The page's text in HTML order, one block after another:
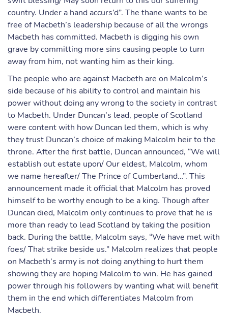
country. Under a hand accurs’d”. The thane wants to be
free of Macbeth’s leadership because of all the wrongs
Macbeth has committed. Macbeth is digging his own
grave by committing more sins causing people to turn
away from him, not wanting him as their king.
The people who are against Macbeth are on Malcolm’s
side because of his ability to control and maintain his
power without doing any wrong to the society in contrast
to Macbeth. Under Duncan’s lead, people of Scotland
were content with how Duncan led them, which is why
they trust Duncan’s choice of making Malcolm heir to the
throne. After the first battle, Duncan announced, “We will
establish out estate upon/ Our eldest, Malcolm, whom
we name hereafter/ The Prince of Cumberland…”. This
announcement made it official that Malcolm has proved
himself to be worthy enough to be a king. Though after
Duncan died, Malcolm only continues to prove that he is
more than ready to lead Scotland by taking the position
back. During the battle, Malcolm says, “We have met with
foes/ That strike beside us.” Malcolm realizes that people
on Macbeth’s army is not doing anything to hurt them
showing they are hoping Malcolm to win. He has gained
power through his followers by wanting what will benefit
them in the end which differentiates Malcolm from
Macbeth.